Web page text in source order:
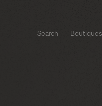
Search Boutiques